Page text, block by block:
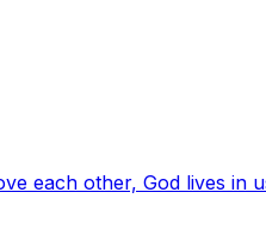
each other, God lives in